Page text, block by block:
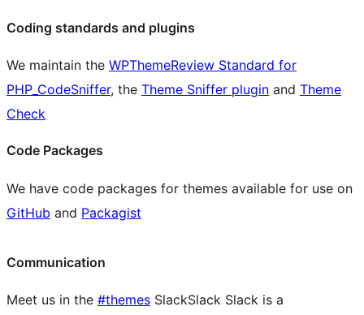
Coding standards and plugins
We maintain the WPThemeReview Standard for
PHP_CodeSniffer, the Theme Sniffer plugin and Theme
Check
Code Packages
We have code packages for themes available for use on
GitHub and Packagist
Communication
Meet us in the #themes SlackSlack Slack is a